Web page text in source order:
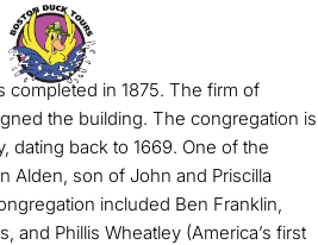
completed in 1875. The firm of
the building. The congregation is
dating back to 1669. One of the
Alden, son of John and Priscilla
included Ben Franklin,
and Phillis Wheatley (America’s first